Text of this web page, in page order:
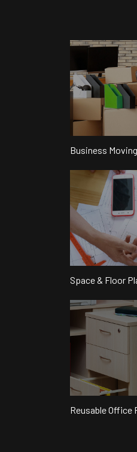
Business Moving
Space & Floor
Reusable Office